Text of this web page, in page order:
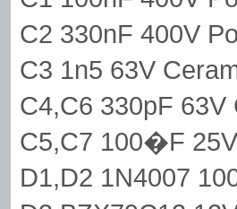
C2 330nF 400V
C3 1n5 63V
C4,C6 330pF
C5,C7 100�F
D1,D2 1N4007